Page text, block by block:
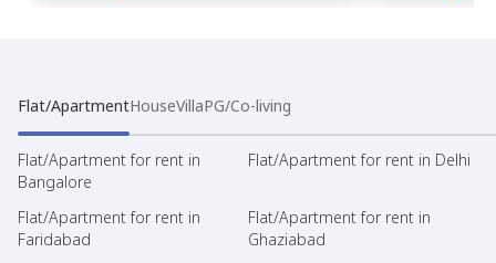
Flat/ApartmentHouseVillaPG/Co-living
Flat/Apartment for rent in
Bangalore
Flat/Apartment for rent in Delhi
Flat/Apartment for rent in
Faridabad
Flat/Apartment for rent in
Ghaziabad